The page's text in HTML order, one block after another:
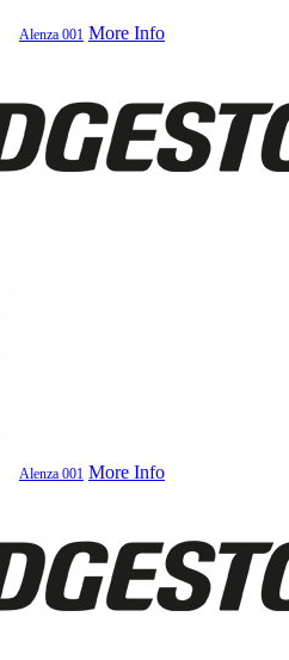
Alenza 001 More Info
Alenza 001 More Info